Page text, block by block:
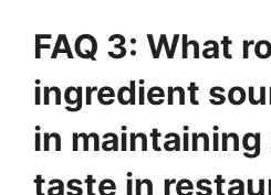
FAQ 3: What
ingredient
in
taste in